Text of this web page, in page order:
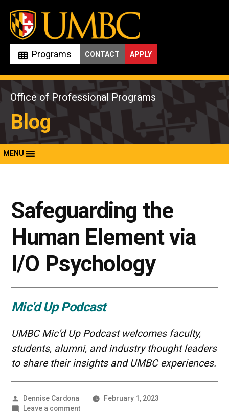
Skip
content
Programs APPLY
CONTACT
Office of Professional Programs
Blog
MENU
Safeguarding the
Human Element via
I/O Psychology
Mic'd Up Podcast
UMBC Mic’d Up Podcast welcomes faculty,
students, alumni, and industry thought leaders
to share their insights and UMBC experiences.
Posted
by
Dennise Cardona
February 1, 2023
Leave a commenton